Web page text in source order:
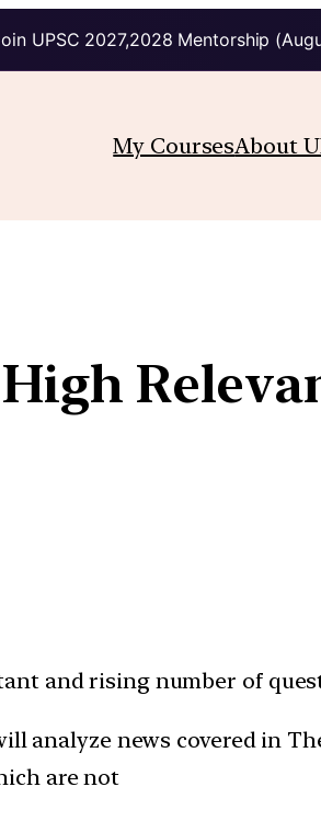
UPSC 2027,2028 Mentorship
My CoursesAbout
and rising number of
analyze news covered in
are not